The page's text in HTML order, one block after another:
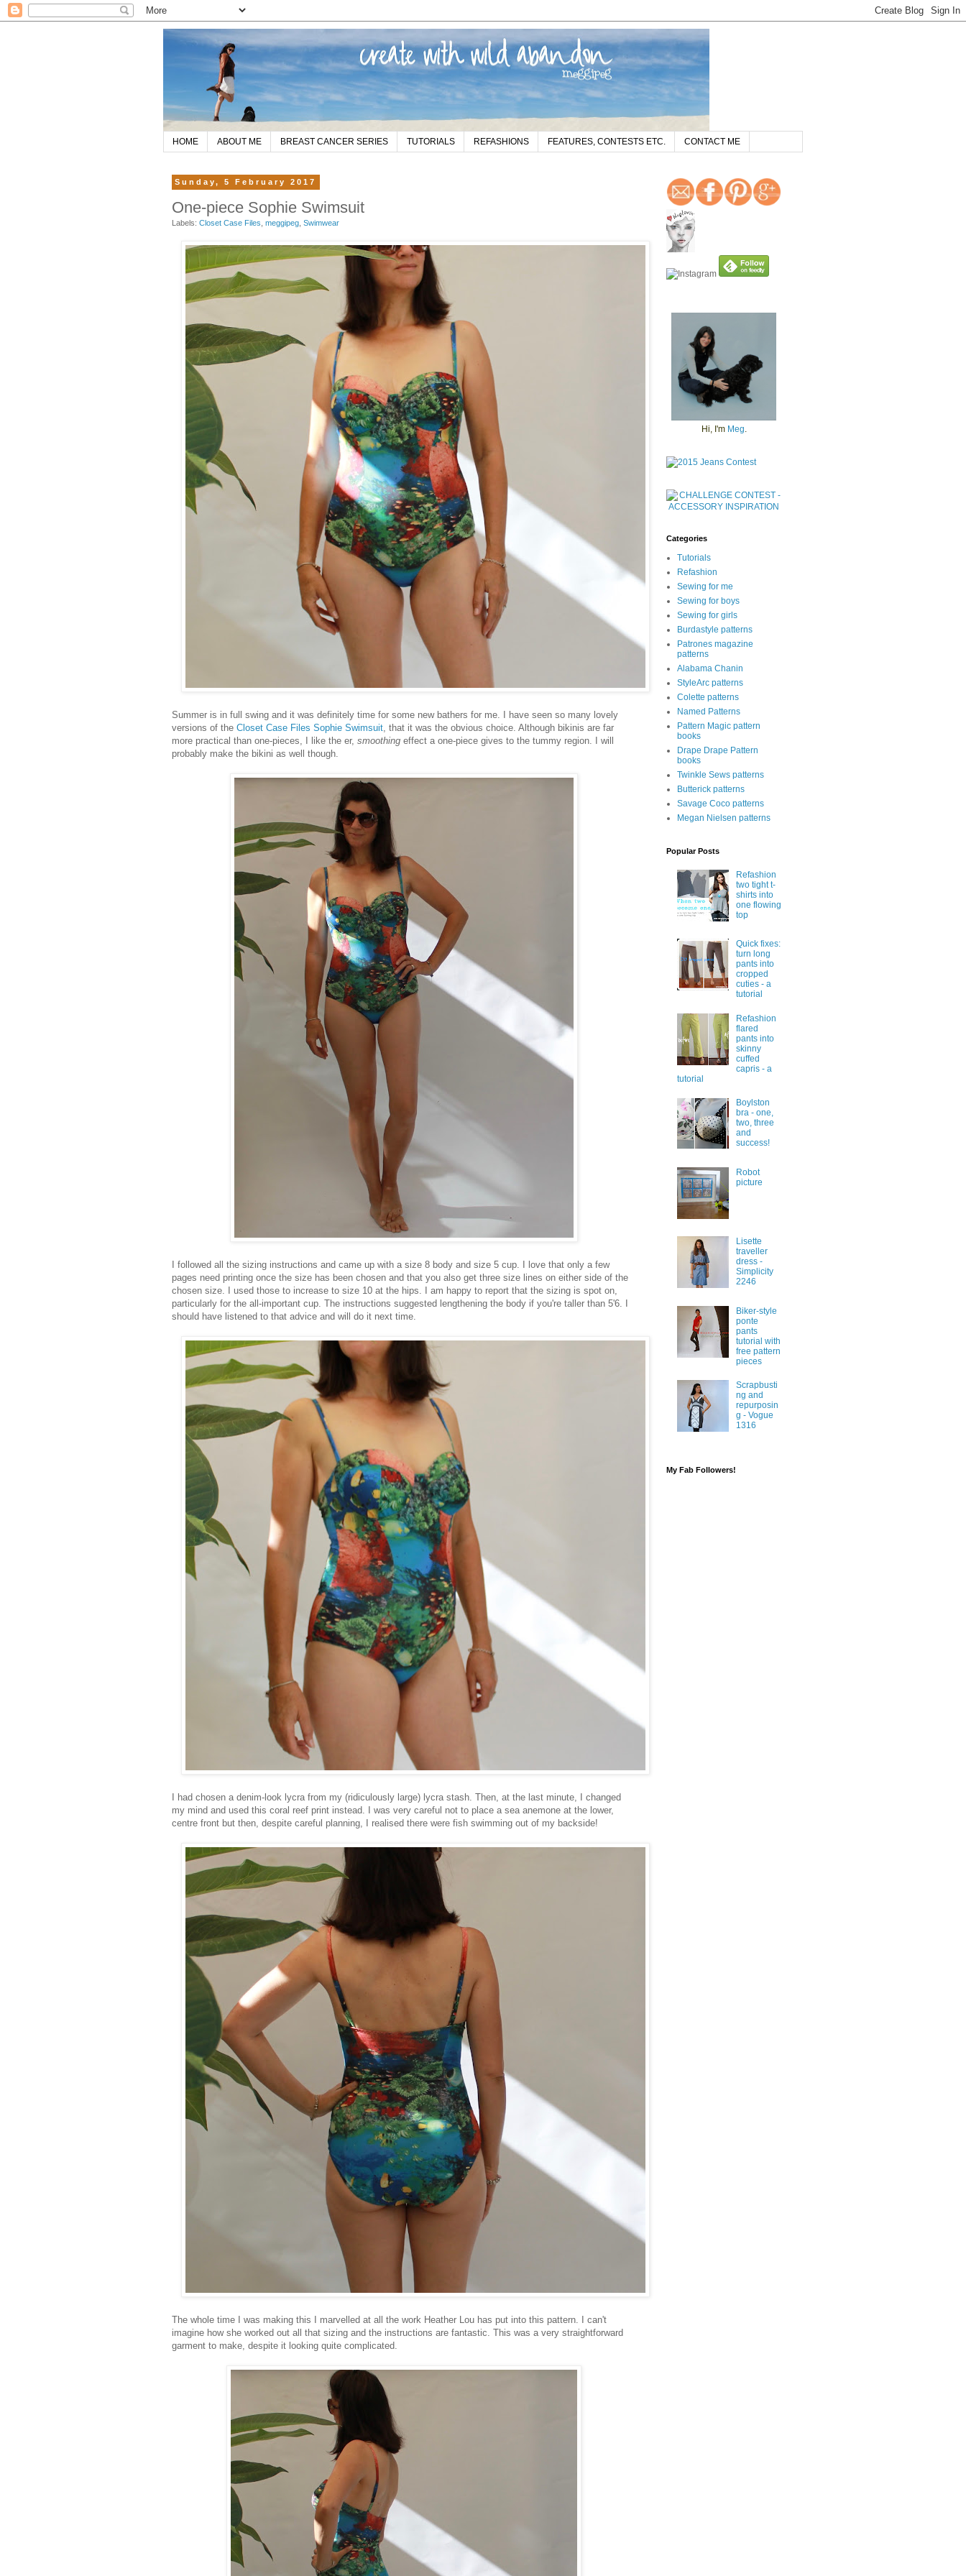
HOME ABOUT ME BREAST CANCER SERIES TUTORIALS REFASHIONS FEATURES, CONTESTS ETC. CONTACT ME
Sunday, 5 February 2017
One-piece Sophie Swimsuit
Labels: Closet Case Files meggipeg Swimwear
Summer is in full swing and it was definitely time for some new bathers for me. I have seen so many lovely
versions of the Closet Case Files Sophie Swimsuit, that it was the obvious choice. Although bikinis are far
more practical than one-pieces, I like the er, smoothing effect a one-piece gives to the tummy region. I will
probably make the bikini as well though.
I followed all the sizing instructions and came up with a size 8 body and size 5 cup. I love that only a few
pages need printing once the size has been chosen and that you also get three size lines on either side of the
chosen size. I used those to increase to size 10 at the hips. I am happy to report that the sizing is spot on,
particularly for the all-important cup. The instructions suggested lengthening the body if you're taller than 5'6. I
should have listened to that advice and will do it next time.
I had chosen a denim-look lycra from my (ridiculously large) lycra stash. Then, at the last minute, I changed
my mind and used this coral reef print instead. I was very careful not to place a sea anemone at the lower,
centre front but then, despite careful planning, I realised there were fish swimming out of my backside!
The whole time I was making this I marvelled at all the work Heather Lou has put into this pattern. I can't
imagine how she worked out all that sizing and the instructions are fantastic. This was a very straightforward
garment to make, despite it looking quite complicated.
Hi, I'm Meg.
Categories
Tutorials
Refashion
Sewing for me
Sewing for boys
Sewing for girls
Burdastyle patterns
Patrones magazine
patterns
Alabama Chanin
StyleArc patterns
Colette patterns
Named Patterns
Pattern Magic pattern
books
Drape Drape Pattern
books
Twinkle Sews patterns
Butterick patterns
Savage Coco patterns
Megan Nielsen patterns
Popular Posts
Refashion
two tight t-
shirts into
one flowing
top
Quick fixes:
turn long
pants into
cropped
cuties - a
tutorial
Refashion
flared
pants into
skinny
cuffed
capris - a
tutorial
Boylston
bra - one,
two, three
and
success!
Robot
picture
Lisette
traveller
dress -
Simplicity
2246
Biker-style
ponte
pants
tutorial with
free pattern
pieces
Scrapbusti
ng and
repurposin
g - Vogue
1316
My Fab Followers!